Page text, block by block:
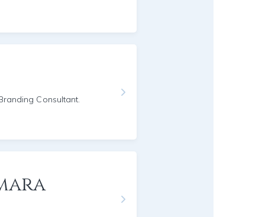
Consultant.